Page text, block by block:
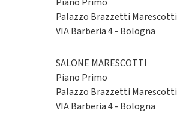
Palazzo Brazzetti Marescotti
VIA Barberia 4 - Bologna
SALONE MARESCOTTI
Piano Primo
Palazzo Brazzetti Marescotti
VIA Barberia 4 - Bologna